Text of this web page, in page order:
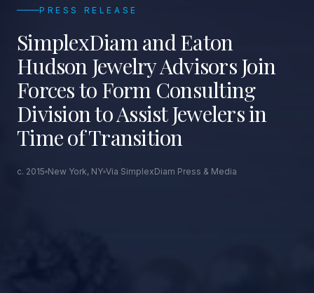
PRESS RELEASE
SimplexDiam and Eaton
Hudson Jewelry Advisors Join
Forces to Form Consulting
Division to Assist Jewelers in
Time of Transition
c. 2015 New York, NY Via SimplexDiam Press & Media